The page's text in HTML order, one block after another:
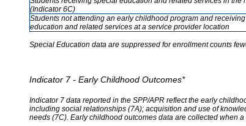
(Indicator 6C)
Students not attending an early childhood program and
education and related services at a service provider location
Special Education data are suppressed for enrollment counts
Indicator 7 - Early Childhood Outcomes*
Indicator 7 data reported in the SPP/APR reflect the early
including social relationships (7A); acquisition and use of
needs (7C). Early childhood outcomes data are collected when